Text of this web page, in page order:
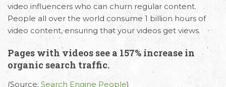
video influencers who can churn regular content.
People all over the world consume 1 billion hours of
video content, ensuring that your videos get views.
Pages with videos see a 157% increase in
organic search traffic.
(Source: Search Engine People)